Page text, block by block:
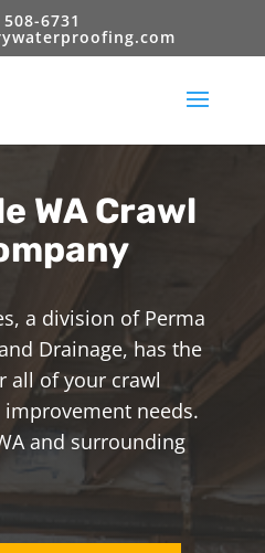
6731
WA Crawl
a division of Perma
Drainage, has the
all of your crawl
needs.
and surrounding